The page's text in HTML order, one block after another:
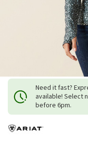
Need it fast?
available! Select
before 6pm.